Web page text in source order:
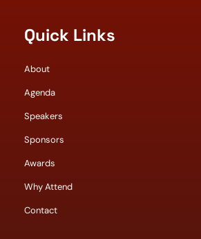
Quick Links
About
Agenda
Speakers
Sponsors
Awards
Why Attend
Contact